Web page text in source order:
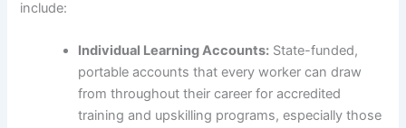
include:
Individual Learning Accounts: State-funded,
portable accounts that every worker can draw
from throughout their career for accredited
training and upskilling programs, especially those